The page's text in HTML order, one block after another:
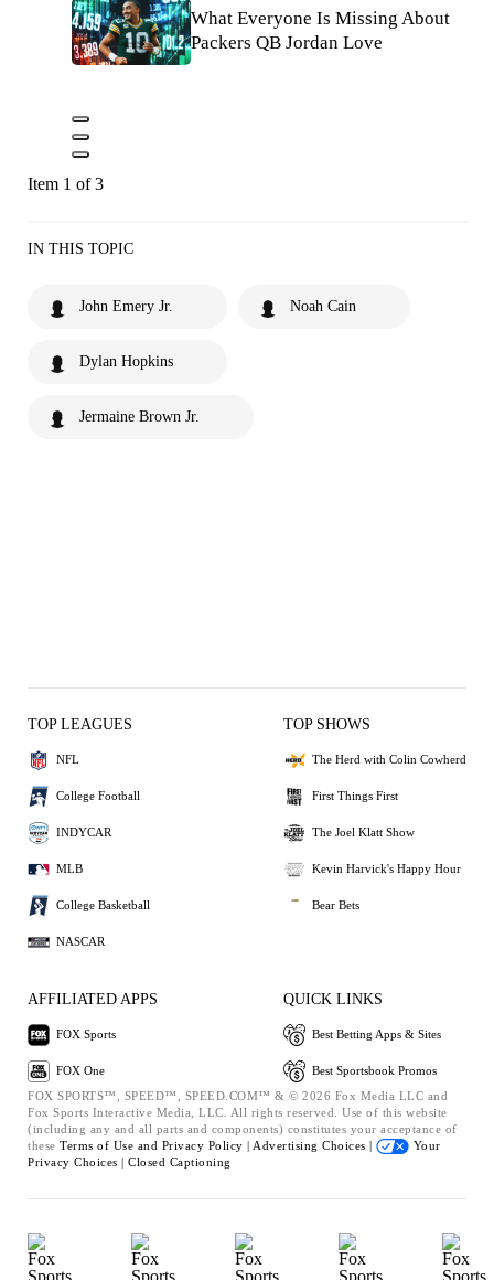
What Everyone Is Missing About
Packers QB Jordan Love
Item 1 of 3
IN THIS TOPIC
John Emery Jr. Noah Cain
Dylan Hopkins
Jermaine Brown Jr.
TOP LEAGUES
NFL
College Football
INDYCAR
MLB
College Basketball
NASCAR
TOP SHOWS
The Herd with Colin Cowherd
First Things First
The Joel Klatt Show
Kevin Harvick's Happy Hour
Bear Bets
AFFILIATED APPS
FOX Sports
FOX One
QUICK LINKS
Best Betting Apps & Sites
Best Sportsbook Promos
FOX SPORTS™, SPEED™, SPEED.COM™ & © 2026 Fox Media LLC and
Fox Sports Interactive Media, LLC. All rights reserved. Use of this website
(including any and all parts and components) constitutes your acceptance of
these Terms of Use and Privacy Policy | Advertising Choices |
Your
Privacy Choices | Closed Captioning